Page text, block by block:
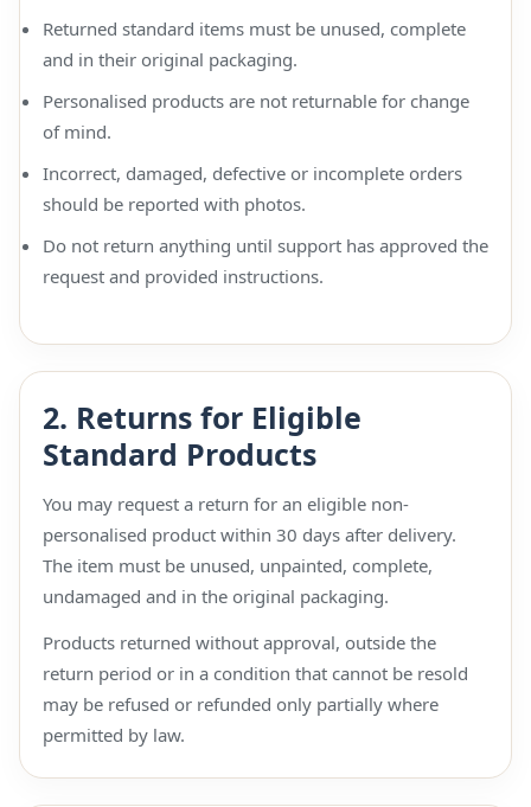
Returned standard items must be unused, complete
and in their original packaging.
Personalised products are not returnable for change
of mind.
Incorrect, damaged, defective or incomplete orders
should be reported with photos.
Do not return anything until support has approved the
request and provided instructions.
2. Returns for Eligible
Standard Products
You may request a return for an eligible non-
personalised product within 30 days after delivery.
The item must be unused, unpainted, complete,
undamaged and in the original packaging.
Products returned without approval, outside the
return period or in a condition that cannot be resold
may be refused or refunded only partially where
permitted by law.